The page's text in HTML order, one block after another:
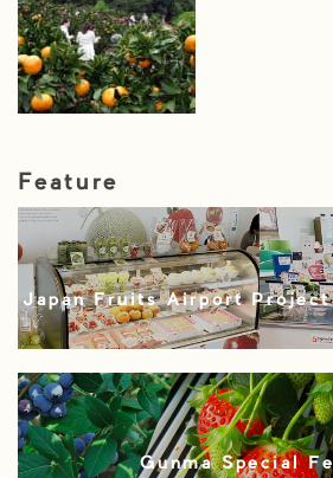
Feature
Japan Fruits Airport Project
Gunma Special